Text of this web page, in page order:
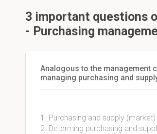
3 important questions
- Purchasing
Analogous to the management
managing purchasing and
1. Purchasing and supply
2. Determing purchasing and